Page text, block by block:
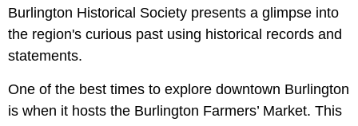
Burlington Historical Society presents a glimpse into
the region's curious past using historical records and
statements.
One of the best times to explore downtown Burlington
is when it hosts the Burlington Farmers’ Market. This